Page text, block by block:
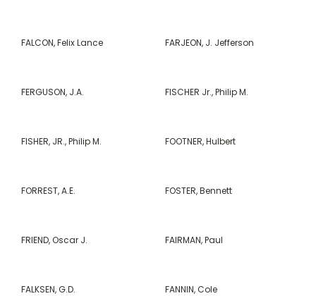
FALCON, Felix Lance FARJEON, J. Jefferson
FERGUSON, J.A. FISCHER Jr., Philip M.
FISHER, JR., Philip M. FOOTNER, Hulbert
FORREST, A.E. FOSTER, Bennett
FRIEND, Oscar J. FAIRMAN, Paul
FALKSEN, G.D. FANNIN, Cole